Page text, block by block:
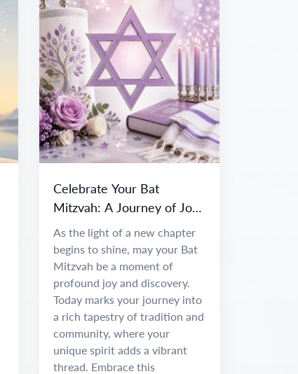
Celebrate Your Bat
Mitzvah: A Journey of Joy
and Discovery
As the light of a new chapter
begins to shine, may your Bat
Mitzvah be a moment of
profound joy and discovery.
Today marks your journey into
a rich tapestry of tradition and
community, where your
unique spirit adds a vibrant
thread. Embrace this